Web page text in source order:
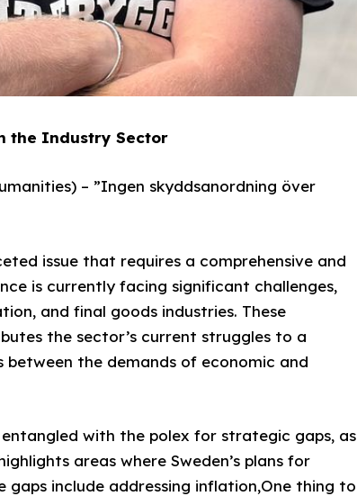
the Industry Sector
– ”Ingen skyddsanordning över
issue that requires a comprehensive and
is currently facing significant challenges,
and final goods industries. These
the sector’s current struggles to a
the demands of economic and
with the polex for strategic gaps, as
areas where Sweden’s plans for
gaps include addressing inflation,One thing to